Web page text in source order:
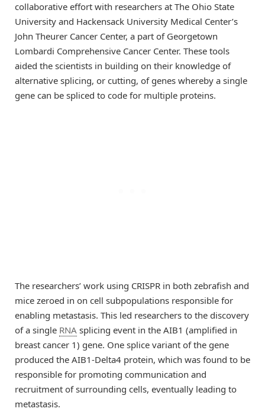
collaborative effort with researchers at The Ohio State
University and Hackensack University Medical Center’s
John Theurer Cancer Center, a part of Georgetown
Lombardi Comprehensive Cancer Center. These tools
aided the scientists in building on their knowledge of
alternative splicing, or cutting, of genes whereby a single
gene can be spliced to code for multiple proteins.
The researchers’ work using CRISPR in both zebrafish and
mice zeroed in on cell subpopulations responsible for
enabling metastasis. This led researchers to the discovery
of a single RNA splicing event in the AIB1 (amplified in
breast cancer 1) gene. One splice variant of the gene
produced the AIB1-Delta4 protein, which was found to be
responsible for promoting communication and
recruitment of surrounding cells, eventually leading to
metastasis.